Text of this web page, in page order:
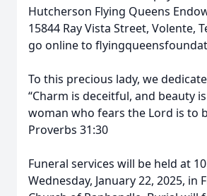
Hutcherson Flying Queens
15844 Ray Vista Street, Volente,
go online to
To this precious lady, we
“Charm is deceitful, and beauty
woman who fears the Lord is to
Proverbs 31:30
Funeral services will be held at
Wednesday, January 22, 2025, in